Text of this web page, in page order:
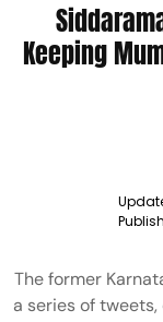
Keeping
The former
a series of